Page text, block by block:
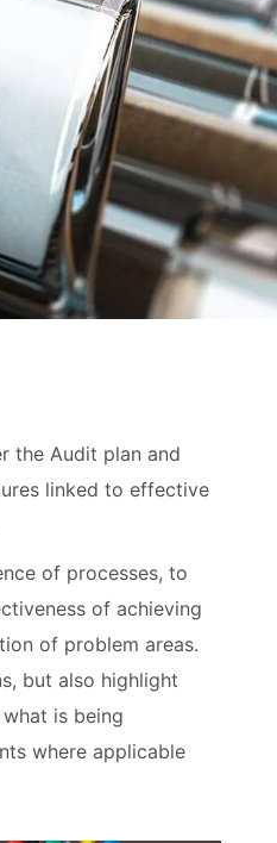
the Audit plan and
linked to effective
of processes, to
of achieving
of problem areas.
but also highlight
is being
where applicable